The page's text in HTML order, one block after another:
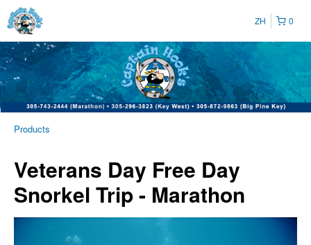
0
ZH
Products
Veterans Day Free Day
Snorkel Trip - Marathon